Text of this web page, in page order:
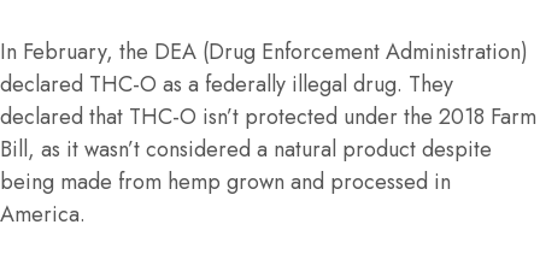
In February, the DEA (Drug Enforcement Administration)
declared THC-O as a federally illegal drug. They
declared that THC-O isn’t protected under the 2018 Farm
Bill, as it wasn’t considered a natural product despite
being made from hemp grown and processed in
America.